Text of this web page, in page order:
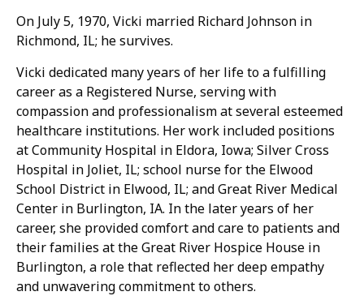
On July 5, 1970, Vicki married Richard Johnson in
Richmond, IL; he survives.
Vicki dedicated many years of her life to a fulfilling
career as a Registered Nurse, serving with
compassion and professionalism at several esteemed
healthcare institutions. Her work included positions
at Community Hospital in Eldora, Iowa; Silver Cross
Hospital in Joliet, IL; school nurse for the Elwood
School District in Elwood, IL; and Great River Medical
Center in Burlington, IA. In the later years of her
career, she provided comfort and care to patients and
their families at the Great River Hospice House in
Burlington, a role that reflected her deep empathy
and unwavering commitment to others.